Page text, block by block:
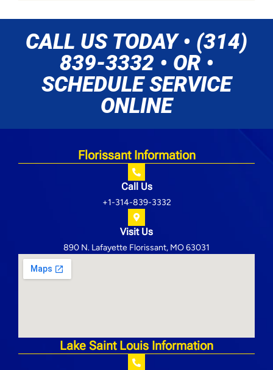
CALL US TODAY • (314)
839-3332 • OR •
SCHEDULE SERVICE
ONLINE
Florissant Information
Call Us
+1-314-839-3332
Visit Us
890 N. Lafayette Florissant, MO 63031
Lake Saint Louis Information